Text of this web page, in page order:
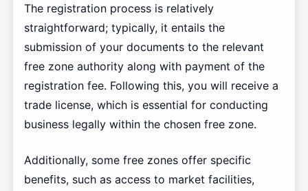
The registration process is relatively
straightforward; typically, it entails the
submission of your documents to the relevant
free zone authority along with payment of the
registration fee. Following this, you will receive a
trade license, which is essential for conducting
business legally within the chosen free zone.
Additionally, some free zones offer specific
benefits, such as access to market facilities,